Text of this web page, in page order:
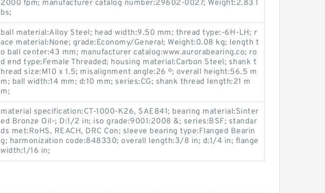
2000 fpm; manufacturer catalog number:29602-0027; Weight:2.83 l
bs;
ball material:Alloy Steel; head width:9.50 mm; thread type:-6H-LH; r
ace material:None; grade:Economy/General; Weight:0.08 kg; length t
o ball center:43 mm; manufacturer catalog:www.aurorabearing.co; ro
d end type:Female Threaded; housing material:Carbon Steel; shank t
hread size:M10 x 1.5; misalignment angle:26 º; overall height:56.5 m
m; ball width:14 mm; d:10 mm; series:CG; shank thread length:21 m
m;
material specification:CT-1000-K26, SAE841; bearing material:Sinter
ed Bronze Oil-; D:1/2 in; iso grade:9001:2008 &; series:BSF; standar
ds met:RoHS, REACH, DRC Con; sleeve bearing type:Flanged Bearin
g; harmonization code:848330; overall length:3/8 in; d:1/4 in; flange
width:1/16 in;